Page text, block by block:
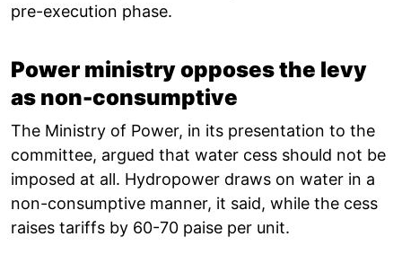
pre-execution phase.
Power ministry opposes the levy
as non-consumptive
The Ministry of Power, in its presentation to the
committee, argued that water cess should not be
imposed at all. Hydropower draws on water in a
non-consumptive manner, it said, while the cess
raises tariffs by 60-70 paise per unit.